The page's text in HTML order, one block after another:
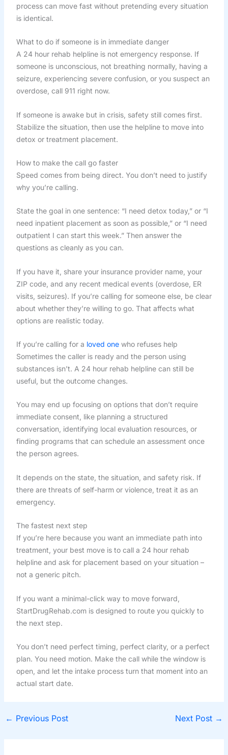
process can move fast without pretending every situation
is identical.
What to do if someone is in immediate danger
A 24 hour rehab helpline is not emergency response. If
someone is unconscious, not breathing normally, having a
seizure, experiencing severe confusion, or you suspect an
overdose, call 911 right now.
If someone is awake but in crisis, safety still comes first.
Stabilize the situation, then use the helpline to move into
detox or treatment placement.
How to make the call go faster
Speed comes from being direct. You don’t need to justify
why you’re calling.
State the goal in one sentence: “I need detox today,” or “I
need inpatient placement as soon as possible,” or “I need
outpatient I can start this week.” Then answer the
questions as cleanly as you can.
If you have it, share your insurance provider name, your
ZIP code, and any recent medical events (overdose, ER
visits, seizures). If you’re calling for someone else, be clear
about whether they’re willing to go. That affects what
options are realistic today.
If you’re calling for a loved onewho refuses help
Sometimes the caller is ready and the person using
substances isn’t. A 24 hour rehab helpline can still be
useful, but the outcome changes.
You may end up focusing on options that don’t require
immediate consent, like planning a structured
conversation, identifying local evaluation resources, or
finding programs that can schedule an assessment once
the person agrees.
It depends on the state, the situation, and safety risk. If
there are threats of self-harm or violence, treat it as an
emergency.
The fastest next step
If you’re here because you want an immediate path into
treatment, your best move is to call a 24 hour rehab
helpline and ask for placement based on your situation –
not a generic pitch.
If you want a minimal-click way to move forward,
StartDrugRehab.com is designed to route you quickly to
the next step.
You don’t need perfect timing, perfect clarity, or a perfect
plan. You need motion. Make the call while the window is
open, and let the intake process turn that moment into an
actual start date.
← Previous Post Next Post →